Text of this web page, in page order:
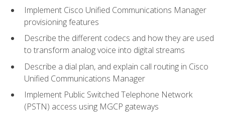
Implement Cisco Unified Communications Manager
provisioning features
Describe the different codecs and how they are used
to transform analog voice into digital streams
Describe a dial plan, and explain call routing in Cisco
Unified Communications Manager
Implement Public Switched Telephone Network
(PSTN) access using MGCP gateways